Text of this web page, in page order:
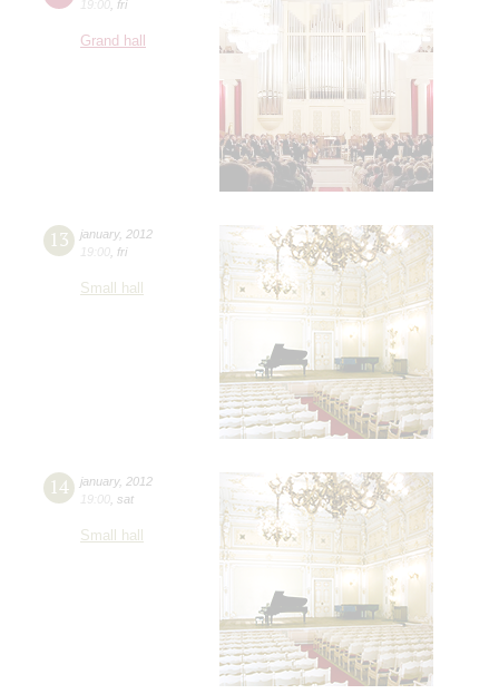
19:00 fri
Grand hall
13 january, 2012
19:00 fri
Small hall
14 january, 2012
19:00 sat
Small hall